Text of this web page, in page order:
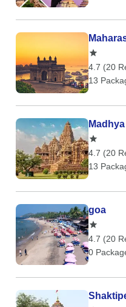
4.7 (20
13
4.7 (20
13
goa
4.7 (20
0